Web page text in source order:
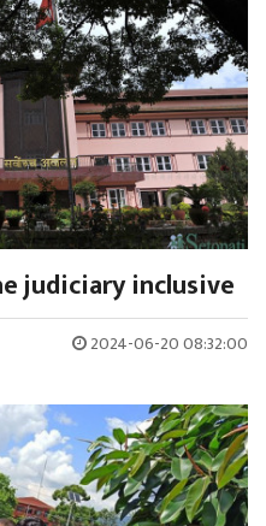
judiciary inclusive
2024-06-20 08:32:00